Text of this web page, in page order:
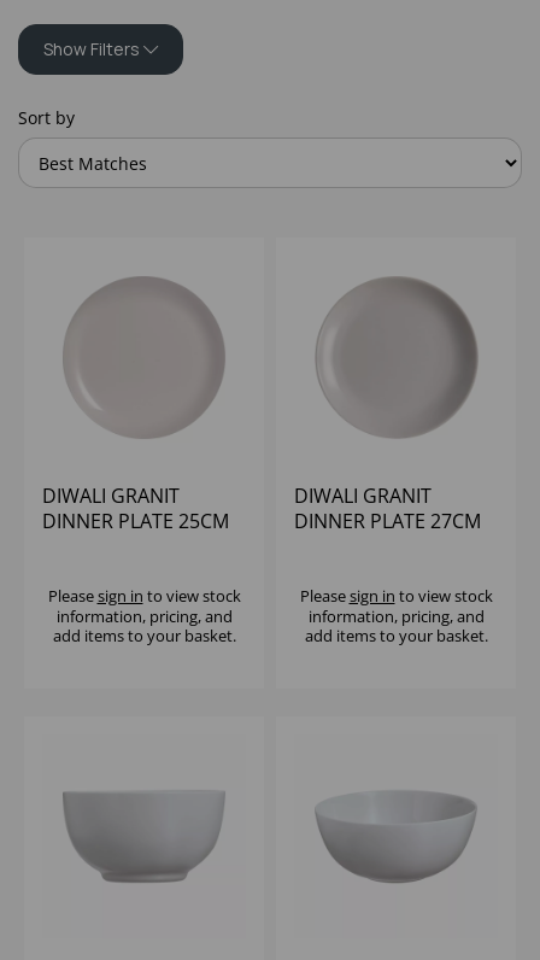
Show Filters
Sort by
DIWALI GRANIT
DINNER PLATE 25CM
Pleasesign in to view stock
information, pricing, and
add items to your basket.
DIWALI GRANIT
DINNER PLATE 27CM
Pleasesign in to view stock
information, pricing, and
add items to your basket.